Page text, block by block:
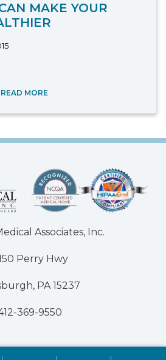
MAKE YOUR
READ MORE
Associates, Inc.
Perry Hwy
PA 15237
369-9550